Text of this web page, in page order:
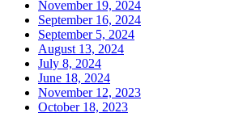
November 19, 2024
September 16, 2024
September 5, 2024
August 13, 2024
July 8, 2024
June 18, 2024
November 12, 2023
October 18, 2023